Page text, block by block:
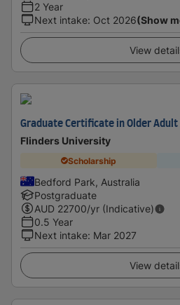
2 Year
Next intake: Oct 2026(Show
View
Graduate Certificate in Older Adult
Flinders University
Scholarship
Bedford Park, Australia
Postgraduate
AUD 22700/yr (Indicative)
0.5 Year
Next intake: Mar 2027
View